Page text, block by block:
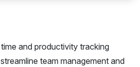
and productivity tracking
team management and